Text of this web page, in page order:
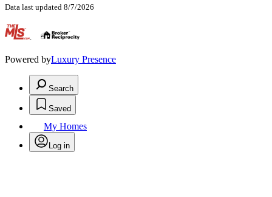
Data last updated 8/7/2026
.
Powered byLuxury Presence
Search
Saved
My Homes
Log in